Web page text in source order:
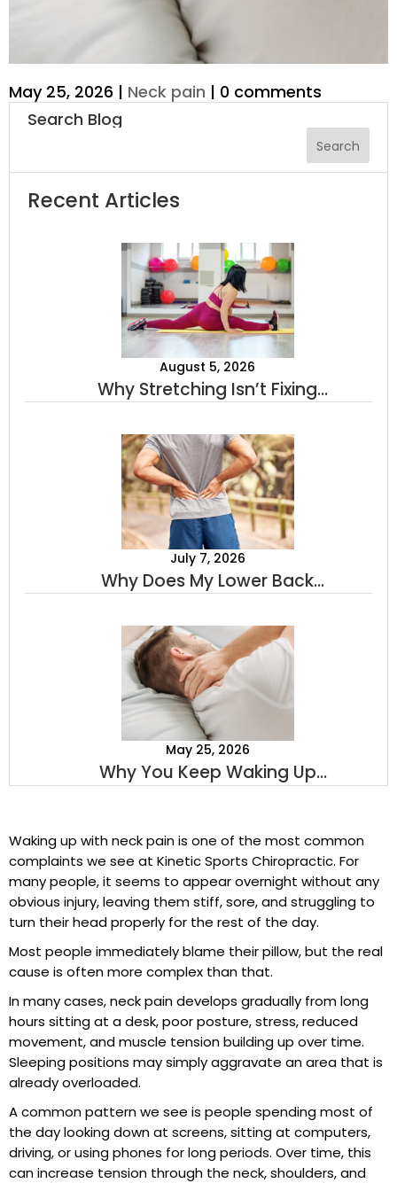
May 25, 2026 | Neck pain | 0 comments
Search Blog
Recent Articles
August 5, 2026
Why Stretching Isn’t Fixing
Actually Will)
July 7, 2026
Why Does My Lower Back
Sports Chiropractor Explains
May 25, 2026
Why You Keep Waking Up
Waking up with neck pain is one of the most common
complaints we see at Kinetic Sports Chiropractic. For
many people, it seems to appear overnight without any
obvious injury, leaving them stiff, sore, and struggling to
turn their head properly for the rest of the day.
Most people immediately blame their pillow, but the real
cause is often more complex than that.
In many cases, neck pain develops gradually from long
hours sitting at a desk, poor posture, stress, reduced
movement, and muscle tension building up over time.
Sleeping positions may simply aggravate an area that is
already overloaded.
A common pattern we see is people spending most of
the day looking down at screens, sitting at computers,
driving, or using phones for long periods. Over time, this
can increase tension through the neck, shoulders, and